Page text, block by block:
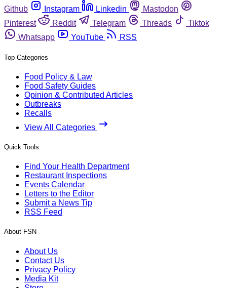
Github
Instagram Linkedin
Mastodon
Pinterest
Reddit Telegram Threads
Tiktok
Whatsapp
YouTube RSS
Top Categories
Food Policy & Law
Food Safety Guides
Opinion & Contributed Articles
Outbreaks
Recalls
View All Categories
Quick Tools
Find Your Health Department
Restaurant Inspections
Events Calendar
Letters to the Editor
Submit a News Tip
RSS Feed
About FSN
About Us
Contact Us
Privacy Policy
Media Kit